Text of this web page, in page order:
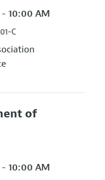
10:00 AM
C
of
10:00 AM